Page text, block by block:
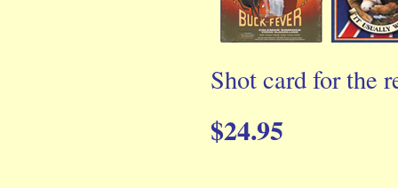
Shot card for the
$24.95